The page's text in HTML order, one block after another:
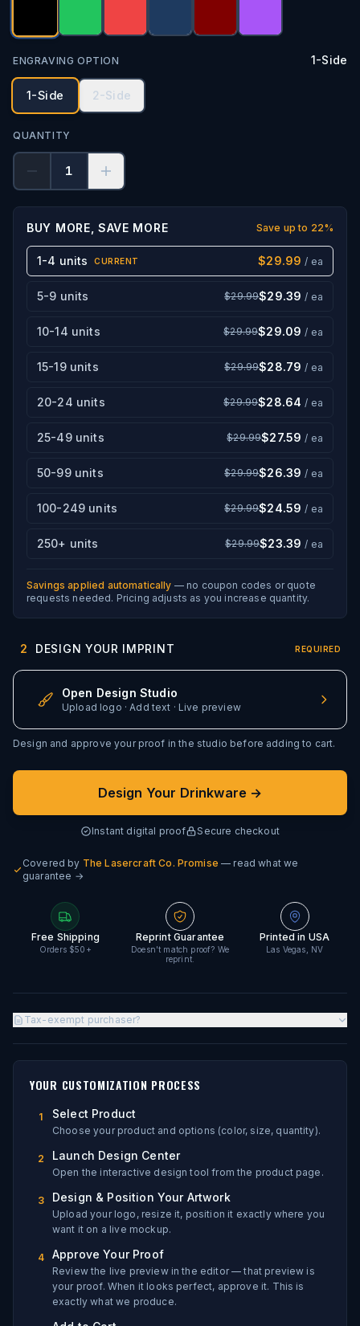
ENGRAVING OPTION 1-Side
1-Side 2-Side
QUANTITY
1
BUY MORE, SAVE MORE Save up to 22%
1-4 units CURRENT $29.99 / ea
5-9 units $29.99$29.39 / ea
10-14 units $29.99$29.09 / ea
15-19 units $29.99$28.79 / ea
20-24 units $29.99$28.64 / ea
25-49 units $29.99$27.59 / ea
50-99 units $29.99$26.39 / ea
100-249 units $29.99$24.59 / ea
250+ units $29.99$23.39 / ea
Savings applied automatically — no coupon codes or quote
requests needed. Pricing adjusts as you increase quantity.
2 DESIGN YOUR IMPRINT REQUIRED
Open Design Studio
Upload logo · Add text · Live preview
Design and approve your proof in the studio before adding to cart.
Design Your Drinkware →
Instant digital proof Secure checkout
Covered by The Lasercraft Co. Promise — read what we
guarantee →
Free Shipping
Orders $50+
Reprint Guarantee
Doesn't match proof? We
reprint.
Printed in USA
Las Vegas, NV
Tax-exempt purchaser?
YOUR CUSTOMIZATION PROCESS
1 Select Product
Choose your product and options (color, size, quantity).
2 Launch Design Center
Open the interactive design tool from the product page.
3 Design & Position Your Artwork
Upload your logo, resize it, position it exactly where you
want it on a live mockup.
4 Approve Your Proof
Review the live preview in the editor — that preview is
your proof. When it looks perfect, approve it. This is
exactly what we produce.